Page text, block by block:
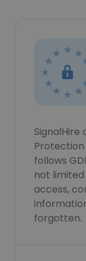
Protection
follows
not
access,
forgotten.